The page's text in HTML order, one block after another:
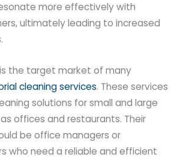
more effectively with
ultimately leading to increased
the target market of many
cleaning services. These services
solutions for small and large
offices and restaurants. Their
be office managers or
who need a reliable and efficient